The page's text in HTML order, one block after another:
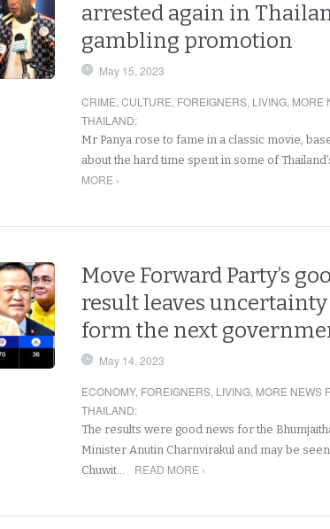
arrested again in
gambling promotion
May 15, 2023
CRIME, CULTURE, FOREIGNERS, LIVING, MORE
THAILAND:
Mr Panya rose to fame in a classic movie,
about the hard time spent in some of
MORE ›
Move Forward Party’s
result leaves
form the next
May 14, 2023
ECONOMY, FOREIGNERS, LIVING, MORE NEWS
THAILAND:
The results were good news for the
Minister Anutin Charnvirakul and may be
Chuwit…
READ MORE ›